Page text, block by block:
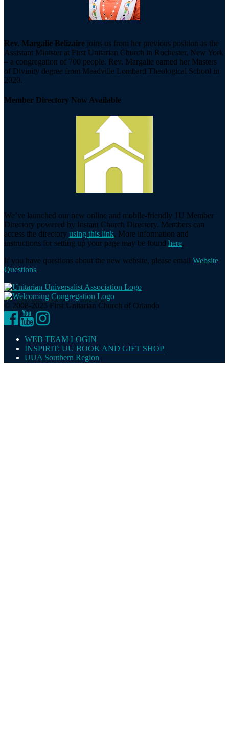
Rev. Margalie Belizaire joins us from her previous position as the
Assistant Minister at First Unitarian Church in Rochester, New York
– a congregation of 700 people. Rev. Margalie earned her Masters
of Divinity degree from Meadville Lombard Theological School in
2020.
Member Directory Now Available
We’ve launched our new online and mobile-friendly 1U Member
Directory powered by Instant Church Directory. Members can
access the directory using this link. More information and
instructions for setting up your page may be found here.
If you have questions about the new website, please email Website
Questions.
© 2008-2025 First Unitarian Church of Orlando
Facebook
YouTubeInstagram
WEB TEAM LOGIN
INSPIRIT: UU BOOK AND GIFT SHOP
UUA Southern Region